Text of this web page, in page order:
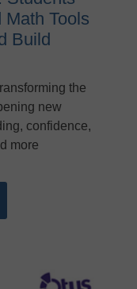
Tools
Build
the
new
confidence,
more